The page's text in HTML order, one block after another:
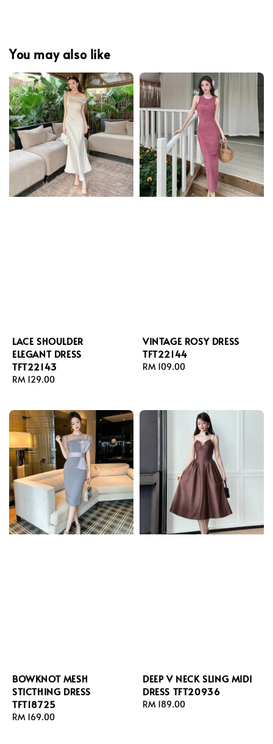
You may also like
LACE SHOULDER
ELEGANT DRESS
TFT22143
Regular
RM 129.00
VINTAGE ROSY DRESS
TFT22144
Regular
RM 109.00
BOWKNOT MESH
STICTHING DRESS
TFT18725
Regular
RM 169.00
DEEP V NECK SLING MIDI
DRESS TFT20936
Regular
RM 189.00